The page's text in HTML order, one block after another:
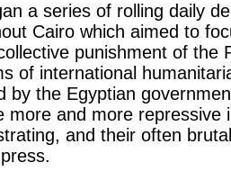
a series of rolling daily
Cairo which aimed to
punishment of the
of international
by the Egyptian
more and more
and their often